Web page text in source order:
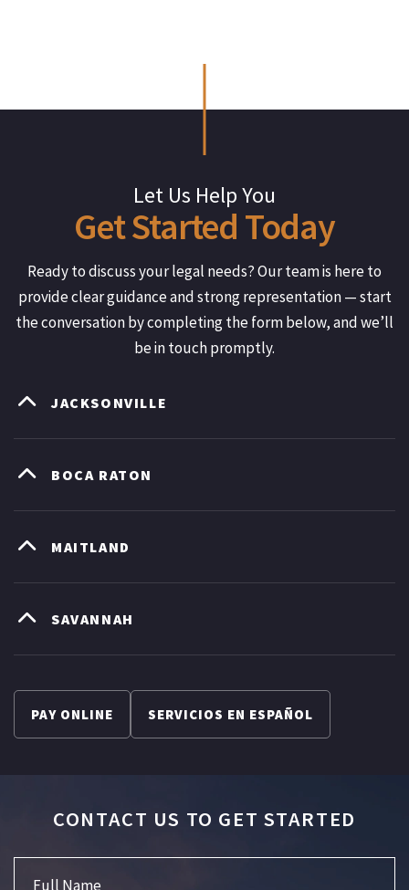
Let Us Help You
GetStarted Today
Ready to discuss your legal needs? Our team is here to
provide clear guidance and strong representation — start
the conversation by completing the form below, and we’ll
be in touch promptly.
JACKSONVILLE
BOCA RATON
MAITLAND
SAVANNAH
PAY ONLINE SERVICIOS EN ESPAÑOL
CONTACT US TO GET STARTED